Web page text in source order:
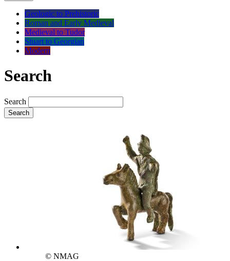
Geologic to Prehistoric
Roman and Early Medieval
Medieval to Tudor
Stuart to Georgian
Modern
Search
Search
Search
© NMAG